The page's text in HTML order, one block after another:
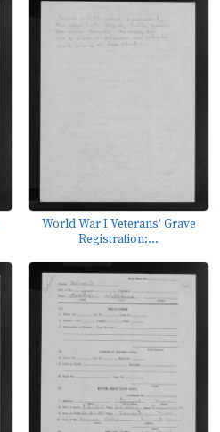
World War I Veterans' Grave
Registration:...